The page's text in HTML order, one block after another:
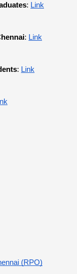
: Link
: Link
: Link
(RPO)